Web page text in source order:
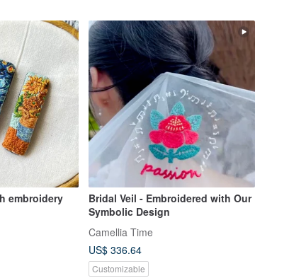
embroidery
Bridal Veil - Embroidered with Our
Symbolic Design
Camellia Time
US$ 336.64
Customizable